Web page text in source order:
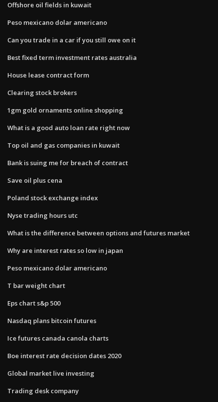
Offshore oil fields in kuwait
Peso mexicano dolar americano
Can you trade in a car if you still owe on it
Best fixed term investment rates australia
House lease contract form
Clearing stock brokers
1gm gold ornaments online shopping
What is a good auto loan rate right now
Top oil and gas companies in kuwait
Bank is suing me for breach of contract
Save oil plus cena
Poland stock exchange index
Nyse trading hours utc
What is the difference between options and futures market
Why are interest rates so low in japan
Peso mexicano dolar americano
T bar weight chart
Eps chart s&p 500
Nasdaq plans bitcoin futures
Ice futures canada canola charts
Boe interest rate decision dates 2020
Global market live investing
Trading desk company